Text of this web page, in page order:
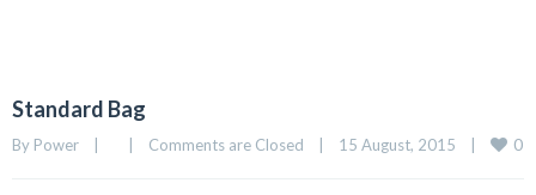
Standard Bag
By Power Comments are Closed 15 August, 2015 0